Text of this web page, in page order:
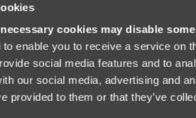
cookies may disable
enable you to receive a service on
social media features and to
our social media, advertising and
provided to them or that they’ve